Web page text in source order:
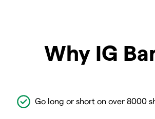
Why IG
Go long or short on over 8000